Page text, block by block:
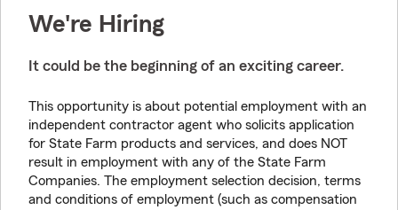
We're Hiring
It could be the beginning of an exciting career.
This opportunity is about potential employment with an
independent contractor agent who solicits application
for State Farm products and services, and does NOT
result in employment with any of the State Farm
Companies. The employment selection decision, terms
and conditions of employment (such as compensation